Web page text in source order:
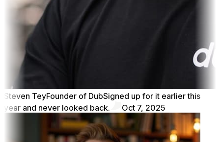
Steven TeyFounder of DubSigned up for it earlier this
year and never looked back.
Oct 7, 2025